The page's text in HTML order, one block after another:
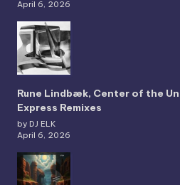
April 6, 2026
Rune Lindbæk, Center of the
Express Remixes
by DJ ELK
April 6, 2026